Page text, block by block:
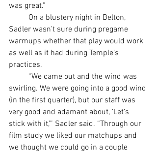
was great.”
Sadler wasn’t sure during pregame
warmups whether that play would work
as well as it had during Temple’s
practices.
swirling. We were going into a good wind
(in the first quarter), but our staff was
very good and adamant about, ‘Let’s
stick with it,’” Sadler said. “Through our
film study we liked our matchups and
we thought we could go in a couple